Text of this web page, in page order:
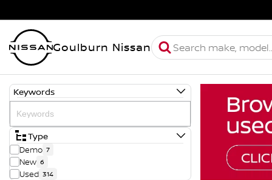
Goulburn Nissan
Keywords
Type
Demo 7
New 6
Used 314